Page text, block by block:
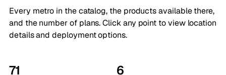
Every metro in the catalog, the products available there,
and the number of plans. Click any point to view location
details and deployment options.
71 6